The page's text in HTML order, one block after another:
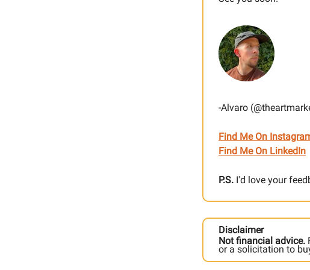
-Alvaro
Find Me On
Find Me On LinkedIn
P.S. I'd love your
Disclaimer
Not financial advice.
or a solicitation to